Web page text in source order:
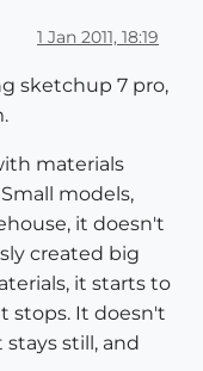
1 Jan 2011, 18:19
sketchup 7 pro,
materials
models,
it doesn't
created big
it starts to
stops. It doesn't
still, and